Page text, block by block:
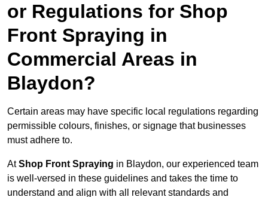
or Regulations for Shop
Front Spraying in
Commercial Areas in
Blaydon?
Certain areas may have specific local regulations regarding
permissible colours, finishes, or signage that businesses
must adhere to.
AtShop Front Spraying in Blaydon, our experienced team
is well-versed in these guidelines and takes the time to
understand and align with all relevant standards and